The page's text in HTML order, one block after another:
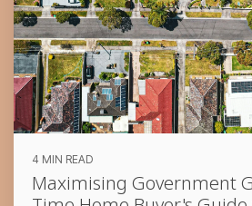
4 MIN READ
Maximising Government